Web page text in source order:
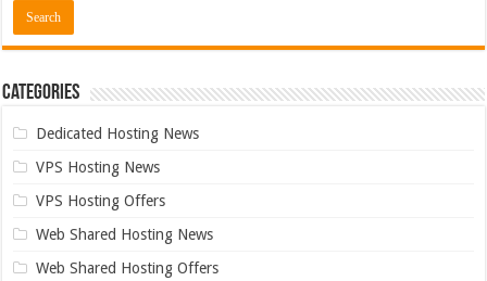
Categories
Dedicated Hosting News
VPS Hosting News
VPS Hosting Offers
Web Shared Hosting News
Web Shared Hosting Offers